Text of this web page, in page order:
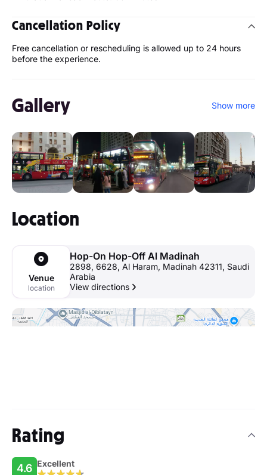
Cancellation Policy
Free cancellation or rescheduling is allowed up to 24 hours
before the experience.
Gallery Show more
Location
Venue
location
Hop-On Hop-Off Al Madinah
2898, 6628, Al Haram, Madinah 42311, Saudi
Arabia
View directions
Rating
4.6 Excellent